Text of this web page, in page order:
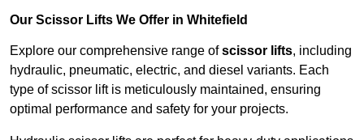
Our Scissor Lifts We Offer in Whitefield
Explore our comprehensive range ofscissor lifts, including
hydraulic, pneumatic, electric, and diesel variants. Each
type of scissor lift is meticulously maintained, ensuring
optimal performance and safety for your projects.